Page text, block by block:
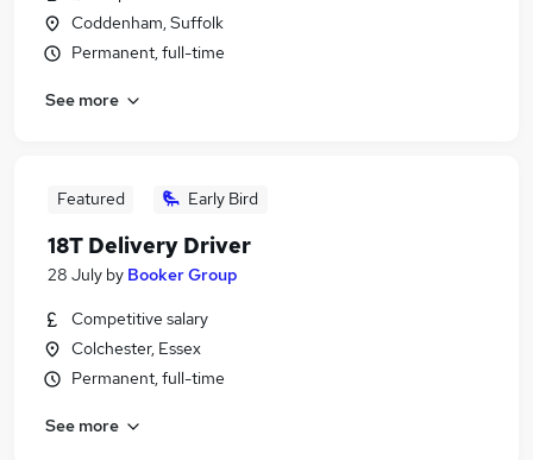
Coddenham, Suffolk
Permanent, full-time
See more
Featured Early Bird
18T Delivery Driver
28 July by Booker Group
Competitive salary
Colchester, Essex
Permanent, full-time
See more